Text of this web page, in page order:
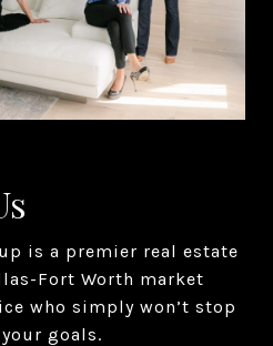
is a premier real estate
Fort Worth market
who simply won’t stop
goals.